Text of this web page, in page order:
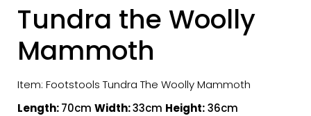
Tundra the Woolly
Mammoth
Item: Footstools Tundra The Woolly Mammoth
Length:70cm Width:33cm Height:36cm